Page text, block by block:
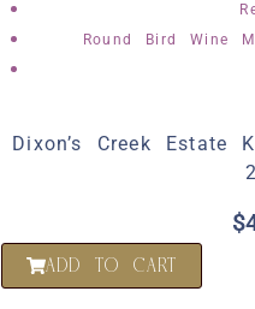
Round Bird Wine
Dixon’s Creek Estate
$
ADD TO CART